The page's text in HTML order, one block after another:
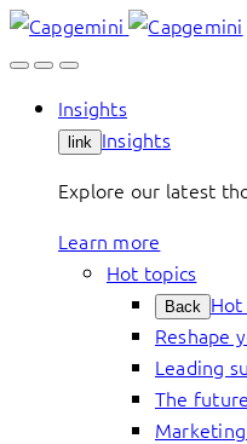
Skip
to
Insights
link Insights
Explore our latest
Learn more
Hot topics
Back
Reshape
Leading
The